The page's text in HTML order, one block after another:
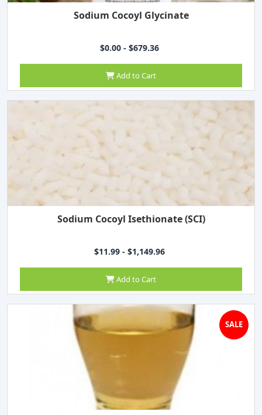
Sodium Cocoyl Glycinate
$0.00 - $679.36
Add to Cart
Sodium Cocoyl Isethionate (SCI)
$11.99 - $1,149.96
Add to Cart
SALE